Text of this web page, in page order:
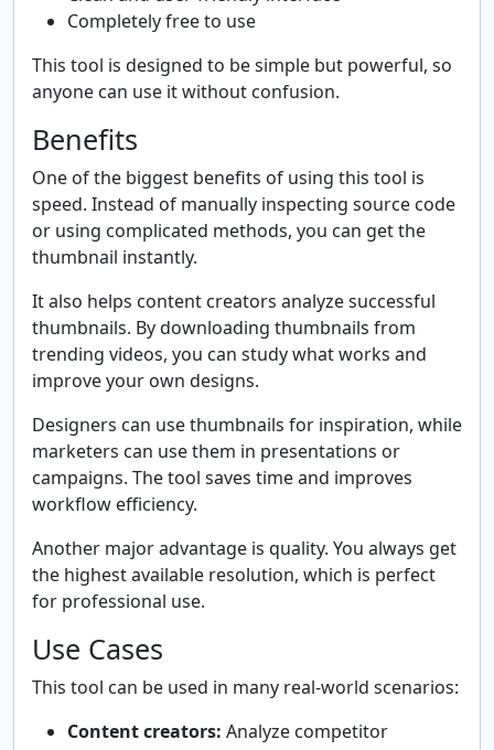
Completely free to use
This tool is designed to be simple but powerful, so
anyone can use it without confusion.
Benefits
One of the biggest benefits of using this tool is
speed. Instead of manually inspecting source code
or using complicated methods, you can get the
thumbnail instantly.
It also helps content creators analyze successful
thumbnails. By downloading thumbnails from
trending videos, you can study what works and
improve your own designs.
Designers can use thumbnails for inspiration, while
marketers can use them in presentations or
campaigns. The tool saves time and improves
workflow efficiency.
Another major advantage is quality. You always get
the highest available resolution, which is perfect
for professional use.
Use Cases
This tool can be used in many real-world scenarios:
Content creators: Analyze competitor